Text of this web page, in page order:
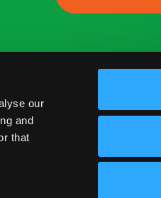
our
and
that
Frecuentes